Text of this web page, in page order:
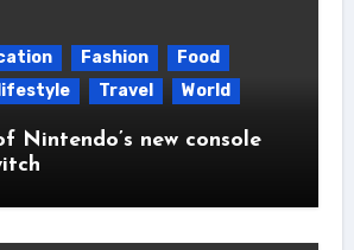
Fashion
Food
lifestyle Travel World
Nintendo’s new console